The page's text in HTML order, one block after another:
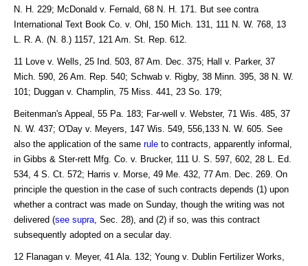
N. H. 229; McDonald v. Fernald, 68 N. H. 171. But see contra
International Text Book Co. v. Ohl, 150 Mich. 131, 111 N. W. 768, 13
L. R. A. (N. 8.) 1157, 121 Am. St. Rep. 612.
11 Love v. Wells, 25 Ind. 503, 87 Am. Dec. 375; Hall v. Parker, 37
Mich. 590, 26 Am. Rep. 540; Schwab v. Rigby, 38 Minn. 395, 38 N. W.
101; Duggan v. Champlin, 75 Miss. 441, 23 So. 179;
Beitenman's Appeal, 55 Pa. 183; Far-well v. Webster, 71 Wis. 485, 37
N. W. 437; O'Day v. Meyers, 147 Wis. 549, 556,133 N. W. 605. See
also the application of the same rule to contracts, apparently informal,
in Gibbs & Ster-rett Mfg. Co. v. Brucker, 111 U. S. 597, 602, 28 L. Ed.
534, 4 S. Ct. 572; Harris v. Morse, 49 Me. 432, 77 Am. Dec. 269. On
principle the question in the case of such contracts depends (1) upon
whether a contract was made on Sunday, though the writing was not
delivered (see supra , Sec. 28), and (2) if so, was this contract
subsequently adopted on a secular day.
12 Flanagan v. Meyer, 41 Ala. 132; Young v. Dublin Fertilizer Works,